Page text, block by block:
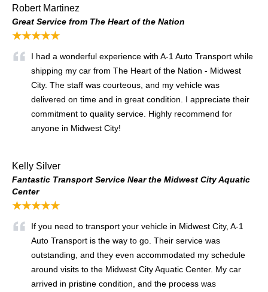
Robert Martinez
Great Service from The Heart of the Nation
★★★★★
I had a wonderful experience with A-1 Auto Transport while
shipping my car from The Heart of the Nation - Midwest
City. The staff was courteous, and my vehicle was
delivered on time and in great condition. I appreciate their
commitment to quality service. Highly recommend for
anyone in Midwest City!
Kelly Silver
Fantastic Transport Service Near the Midwest City Aquatic
Center
★★★★★
If you need to transport your vehicle in Midwest City, A-1
Auto Transport is the way to go. Their service was
outstanding, and they even accommodated my schedule
around visits to the Midwest City Aquatic Center. My car
arrived in pristine condition, and the process was